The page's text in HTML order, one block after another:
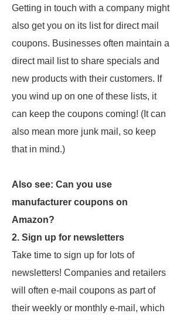
Getting in touch with a company might
also get you on its list for direct mail
coupons. Businesses often maintain a
direct mail list to share specials and
new products with their customers. If
you wind up on one of these lists, it
can keep the coupons coming! (It can
also mean more junk mail, so keep
that in mind.)
Also see: Can you use
manufacturer coupons on
Amazon?
2. Sign up for newsletters
Take time to sign up for lots of
newsletters! Companies and retailers
will often e-mail coupons as part of
their weekly or monthly e-mail, which